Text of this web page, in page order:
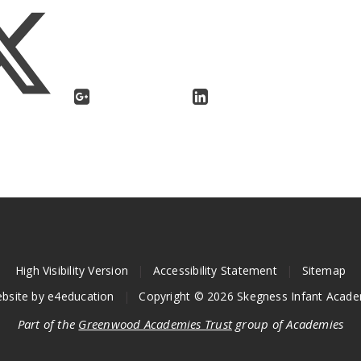
High Visibility Version Accessibility Statement
Sitemap
bye4education Copyright © 2026 Skegness Infant
Part of the Greenwood Academies Trustgroup of Academies